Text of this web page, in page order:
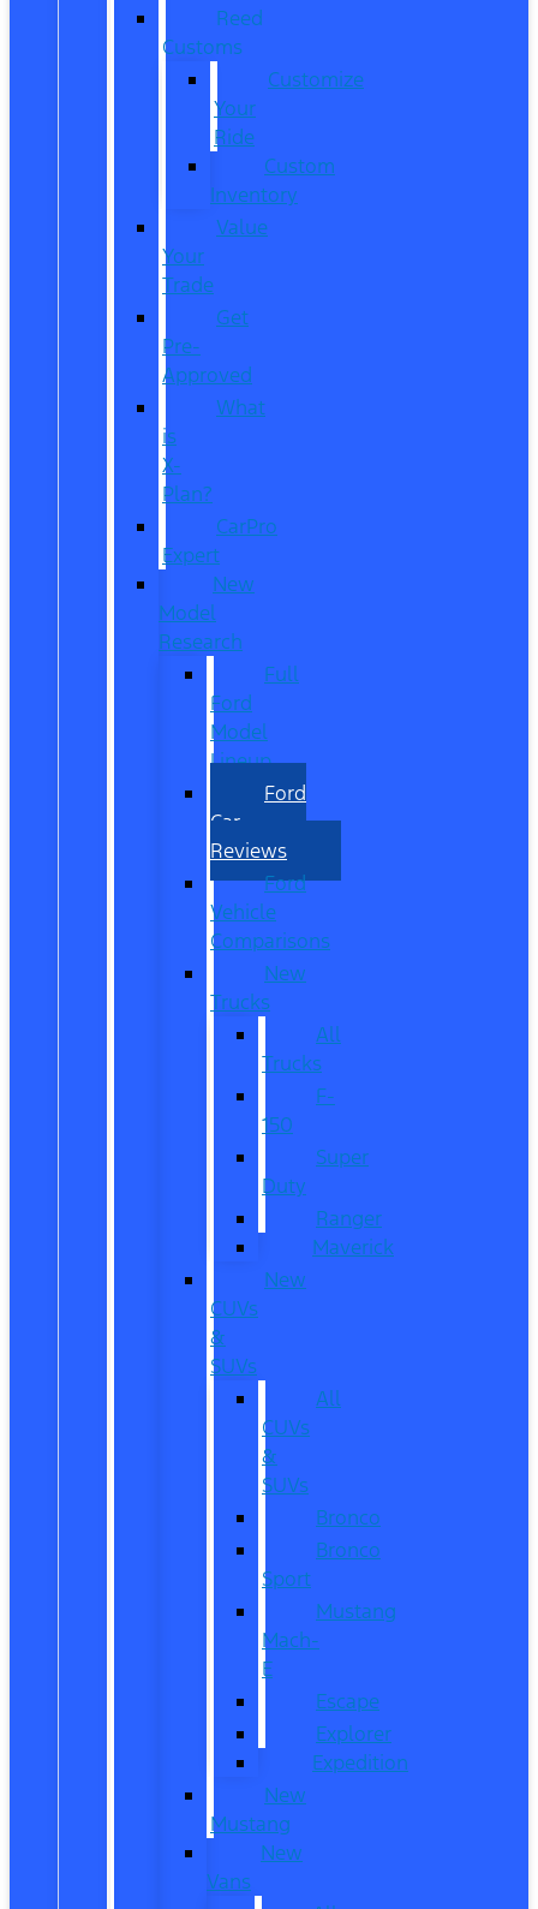
Reed
Customs
Customize
Your
Ride
Custom
Inventory
Value
Your
Trade
Get
Pre-
Approved
What
is
X-
Plan?
CarPro
Expert
New
Model
Research
Full
Ford
Model
Lineup
Ford
Car
Reviews
Ford
Vehicle
Comparisons
New
Trucks
All
Trucks
F-
150
Super
Duty
Ranger
Maverick
New
CUVs
&
SUVs
All
CUVs
&
SUVs
Bronco
Bronco
Sport
Mustang
Mach-
E
Escape
Explorer
Expedition
New
Mustang
New
Vans